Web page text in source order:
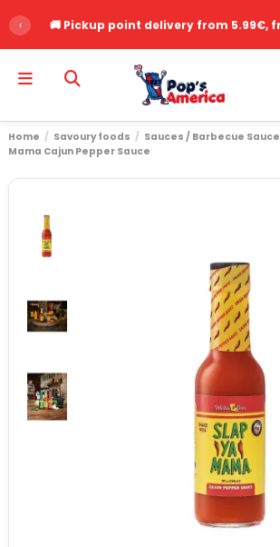
‹ 🚚 Pickup point delivery from 5.99€,
Home Savoury foods Sauces / Barbecue
Mama Cajun Pepper Sauce